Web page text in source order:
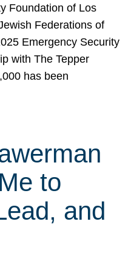
Foundation of Los
Federations of
Emergency Security
with The Tepper
has been
to
and